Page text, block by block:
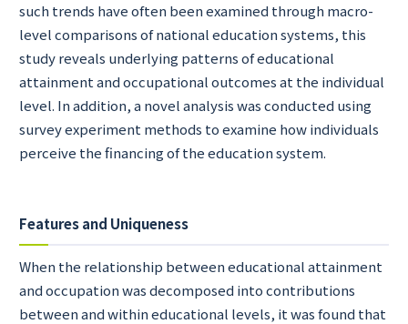
such trends have often been examined through macro-
level comparisons of national education systems, this
study reveals underlying patterns of educational
attainment and occupational outcomes at the individual
level. In addition, a novel analysis was conducted using
survey experiment methods to examine how individuals
perceive the financing of the education system.
Features and Uniqueness
When the relationship between educational attainment
and occupation was decomposed into contributions
between and within educational levels, it was found that